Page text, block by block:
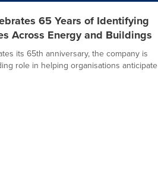
65 Years of Identifying
Across Energy and Buildings
its 65th anniversary, the company is
role in helping organisations anticipate